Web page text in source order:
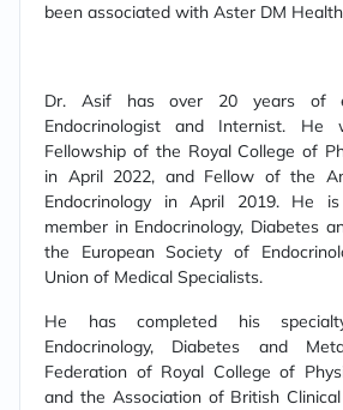
been associated with Aster DM
Dr. Asif has over 20 years of
Endocrinologist and Internist. He
Fellowship of the Royal College of
in April 2022, and Fellow of the
Endocrinology in April 2019. He
member in Endocrinology, Diabetes
the European Society of
Union of Medical Specialists.
He has completed his
Endocrinology, Diabetes and
Federation of Royal College of
and the Association of British